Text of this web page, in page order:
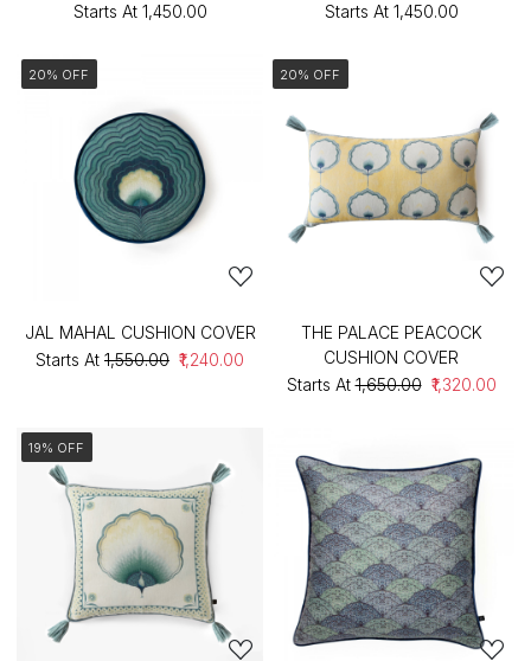
Starts At ₹1,450.00
Starts At ₹1,450.00
20% OFF
JAL MAHAL CUSHION COVER
Starts At ₹1,550.00 ₹1,240.00
20% OFF
THE PALACE PEACOCK
CUSHION COVER
Starts At ₹1,650.00 ₹1,320.00
19% OFF